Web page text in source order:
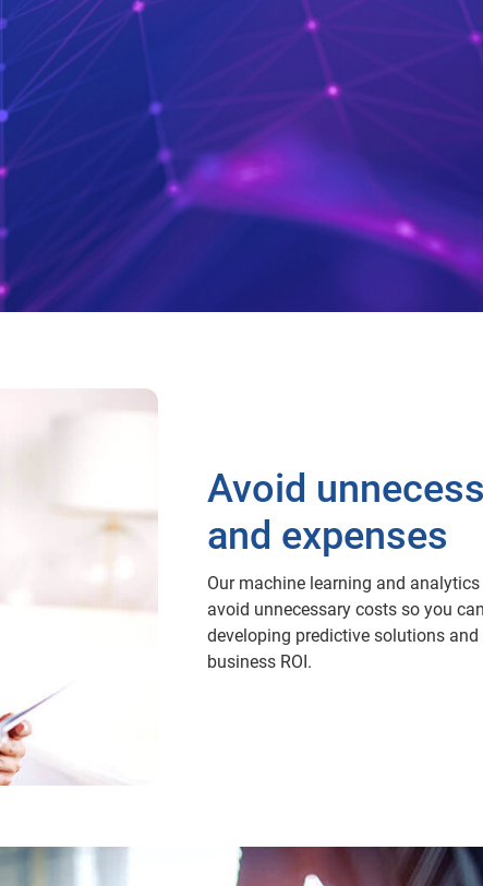
Avoid
and expenses
Our machine learning and
avoid unnecessary costs so you
developing predictive solutions
business ROI.